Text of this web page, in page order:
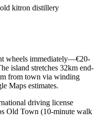
kitron distillery
wheels immediately—€20-
island stretches 32km end-
from town via winding
Maps estimates.
driving license
Old Town (10-minute walk